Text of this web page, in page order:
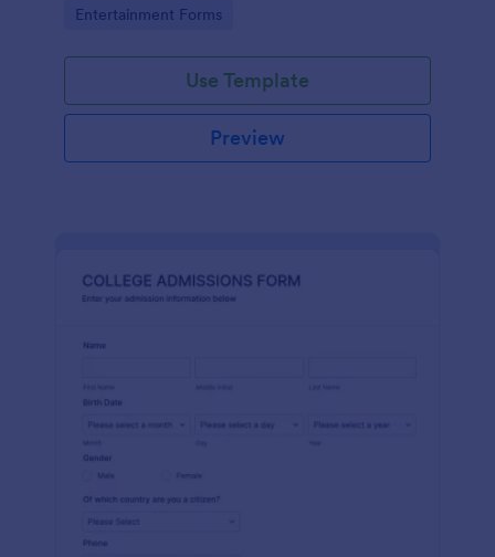
Go to Category:
Entertainment Forms
Use Template
Preview